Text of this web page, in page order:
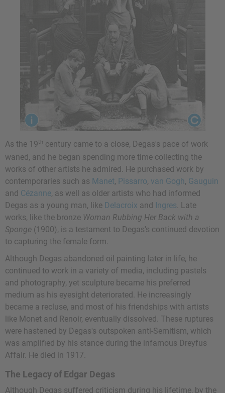
As the 19th century came to a close, Degas's pace of work
waned, and he began spending more time collecting the
works of other artists he admired. He purchased work by
contemporaries such as Manet, Pissarro, van Gogh, Gauguin
and Cézanne, as well as older artists who had informed
Degas as a young man, like Delacroix and Ingres. Late
works, like the bronze Woman Rubbing Her Back with a
Sponge (1900), is a testament to Degas's continued devotion
to capturing the female form.
Although Degas abandoned oil painting later in life, he
continued to work in a variety of media, including pastels
and photography, yet sculpture became his preferred
medium as his eyesight deteriorated. He increasingly
became a recluse, and most of his friendships with artists
like Monet and Renoir, eventually dissolved. These ruptures
were hastened by Degas's outspoken anti-Semitism, which
was amplified by his stance during the infamous Dreyfus
Affair. He died in 1917.
The Legacy of Edgar Degas
Although Degas suffered criticism during his lifetime, by the